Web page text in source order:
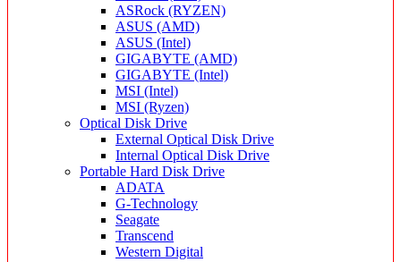
ASRock (RYZEN)
ASUS (AMD)
ASUS (Intel)
GIGABYTE (AMD)
GIGABYTE (Intel)
MSI (Intel)
MSI (Ryzen)
Optical Disk Drive
External Optical Disk Drive
Internal Optical Disk Drive
Portable Hard Disk Drive
ADATA
G-Technology
Seagate
Transcend
Western Digital